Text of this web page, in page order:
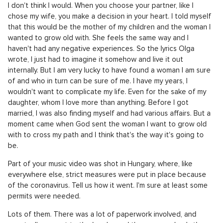
I don't think I would. When you choose your partner, like I
chose my wife, you make a decision in your heart. I told myself
that this would be the mother of my children and the woman I
wanted to grow old with. She feels the same way and I
haven't had any negative experiences. So the lyrics Olga
wrote, I just had to imagine it somehow and live it out
internally. But I am very lucky to have found a woman I am sure
of and who in turn can be sure of me. I have my years, I
wouldn't want to complicate my life. Even for the sake of my
daughter, whom I love more than anything. Before I got
married, I was also finding myself and had various affairs. But a
moment came when God sent the woman I want to grow old
with to cross my path and I think that's the way it's going to
be.
Part of your music video was shot in Hungary, where, like
everywhere else, strict measures were put in place because
of the coronavirus. Tell us how it went. I'm sure at least some
permits were needed.
Lots of them. There was a lot of paperwork involved, and